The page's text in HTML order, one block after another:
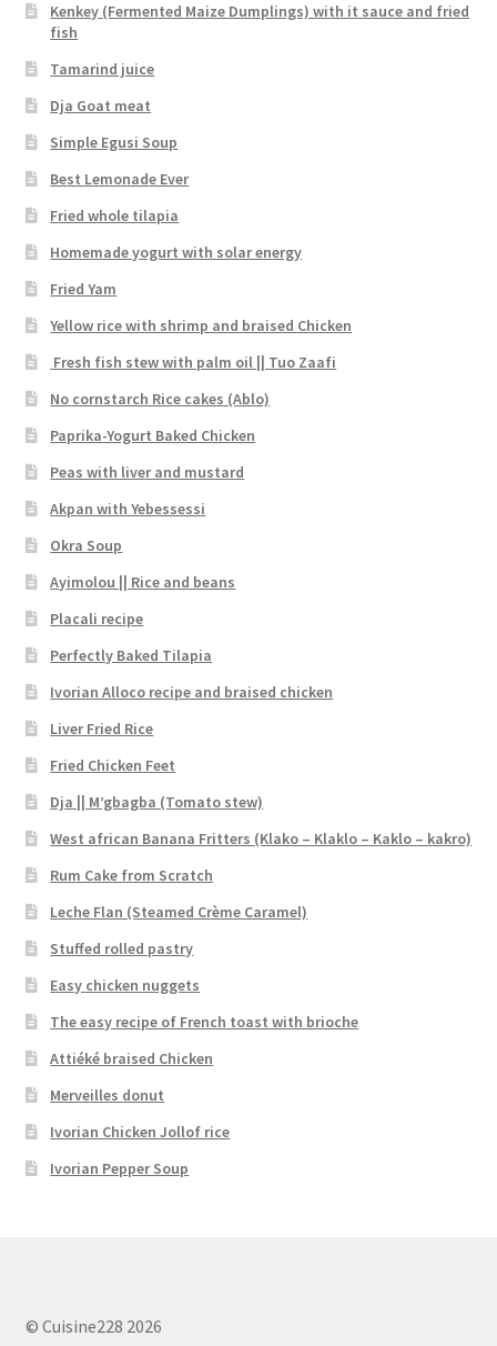
Kenkey (Fermented Maize Dumplings) with it sauce and fried
fish
Tamarind juice
Dja Goat meat
Simple Egusi Soup
Best Lemonade Ever
Fried whole tilapia
Homemade yogurt with solar energy
Fried Yam
Yellow rice with shrimp and braised Chicken
Fresh fish stew with palm oil || Tuo Zaafi
No cornstarch Rice cakes (Ablo)
Paprika-Yogurt Baked Chicken
Peas with liver and mustard
Akpan with Yebessessi
Okra Soup
Ayimolou || Rice and beans
Placali recipe
Perfectly Baked Tilapia
Ivorian Alloco recipe and braised chicken
Liver Fried Rice
Fried Chicken Feet
Dja || M’gbagba (Tomato stew)
West african Banana Fritters (Klako – Klaklo – Kaklo – kakro)
Rum Cake from Scratch
Leche Flan (Steamed Crème Caramel)
Stuffed rolled pastry
Easy chicken nuggets
The easy recipe of French toast with brioche
Attiéké braised Chicken
Merveilles donut
Ivorian Chicken Jollof rice
Ivorian Pepper Soup
© Cuisine228 2026